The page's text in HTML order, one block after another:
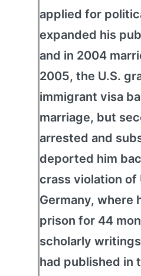
applied for
expanded his
and in 2004
2005, the U.S.
immigrant visa
marriage, but
arrested and
deported him
crass violation of
Germany, where
prison for 44
scholarly
had published in